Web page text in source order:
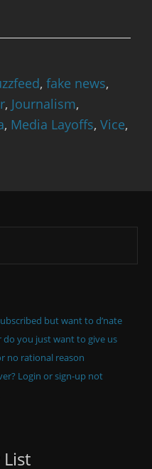
, fake news,
, Journalism,
, Media Layoffs, Vice,
but want to d’nate
do you just want to give us
no rational reason
Login or sign-up not